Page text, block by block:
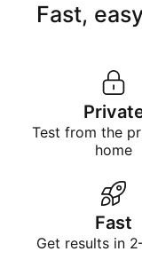
Fast,
Test from the
home
Fast
Get results in